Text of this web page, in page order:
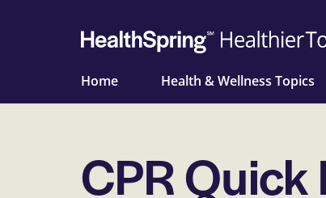
Home Health & Wellness Topics
CPR